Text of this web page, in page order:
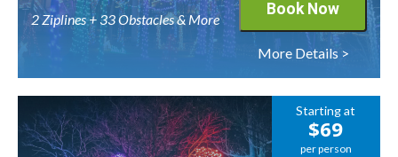
2 Ziplines + 33 Obstacles & More
Book Now
More Details >
Starting at
$69
per person